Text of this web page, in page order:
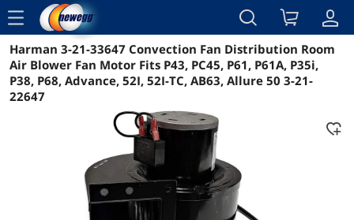
menu
Reviews Details Overview
Harman 3-21-33647 Convection Fan Distribution Room
Air Blower Fan Motor Fits P43, PC45, P61, P61A, P35i,
P38, P68, Advance, 52I, 52I-TC, AB63, Allure 50 3-21-
22647